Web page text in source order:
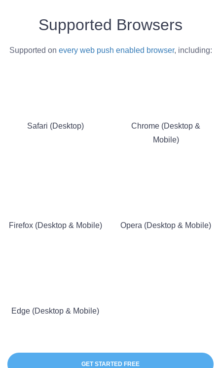
Supported Browsers
Supported on every web push enabled browser, including:
Safari (Desktop)
Chrome (Desktop &
Mobile)
Firefox (Desktop & Mobile) Opera (Desktop & Mobile)
Edge (Desktop & Mobile)
GET STARTED FREE